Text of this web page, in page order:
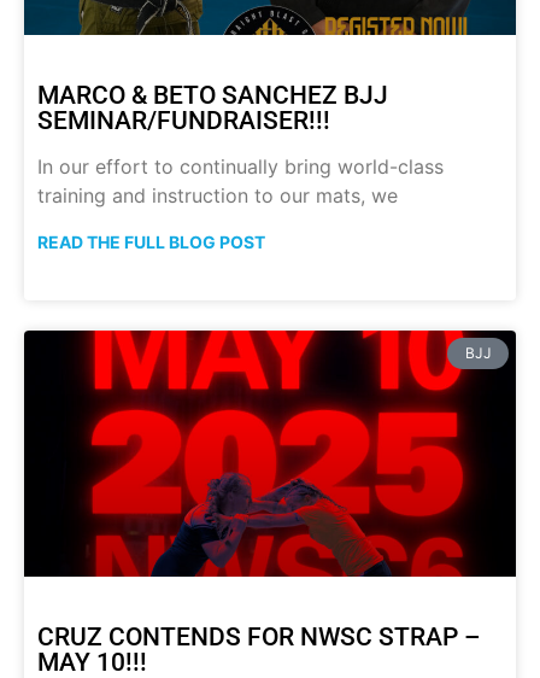
MARCO & BETO SANCHEZ BJJ
SEMINAR/FUNDRAISER!!!
In our effort to continually bring world-class
training and instruction to our mats, we
READ THE FULL BLOG POST
BJJ
CRUZ CONTENDS FOR NWSC STRAP –
MAY 10!!!